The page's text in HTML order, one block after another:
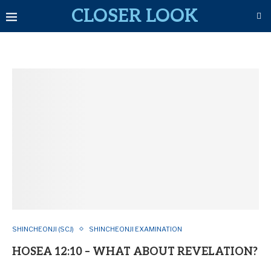
CLOSER LOOK
SHINCHEONJI (SCJ) SHINCHEONJI EXAMINATION
HOSEA 12:10 – WHAT ABOUT REVELATION?